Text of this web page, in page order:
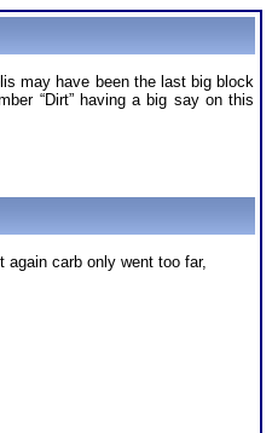
may have been the last big block
“Dirt” having a big say on this
again carb only went too far,